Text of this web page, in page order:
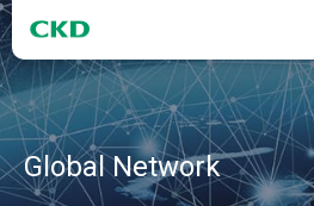
Global Network